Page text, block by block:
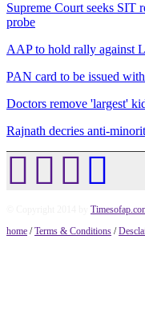
Supreme Court seeks SIT
probe
AAP to hold rally against
PAN card to be issued
Doctors remove 'largest'
Rajnath decries anti-
home /Terms & Conditions /